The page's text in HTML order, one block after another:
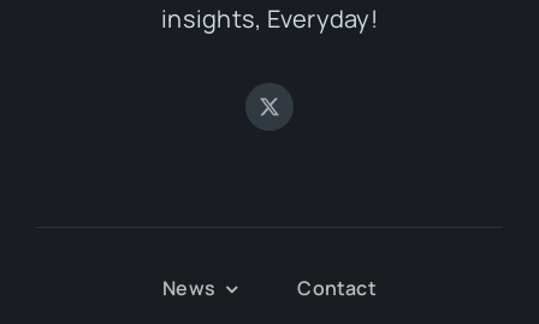
insights, Everyday!
News Contact